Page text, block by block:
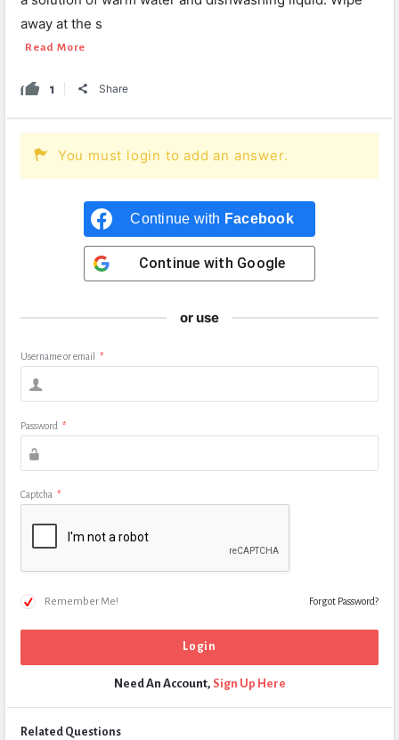
away at the s
Read More
1 Share
You must login to add an answer.
Continue with Facebook
Continue with Google
or use
Username or email *
Password *
Captcha *
Remember Me! Forgot Password?
Need An Account, Sign Up Here
Related Questions